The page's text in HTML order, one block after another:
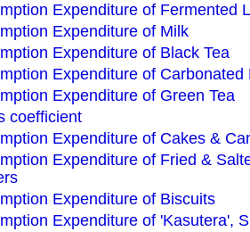
Expenditure of Fermented
Expenditure of Milk
Expenditure of Black Tea
Expenditure of Carbonated
Expenditure of Green Tea
coefficient
Expenditure of Cakes &
Expenditure of Fried &
Expenditure of Biscuits
Expenditure of 'Kasutera',